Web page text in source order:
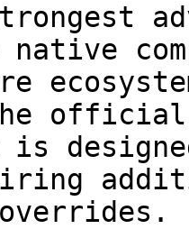
official
is